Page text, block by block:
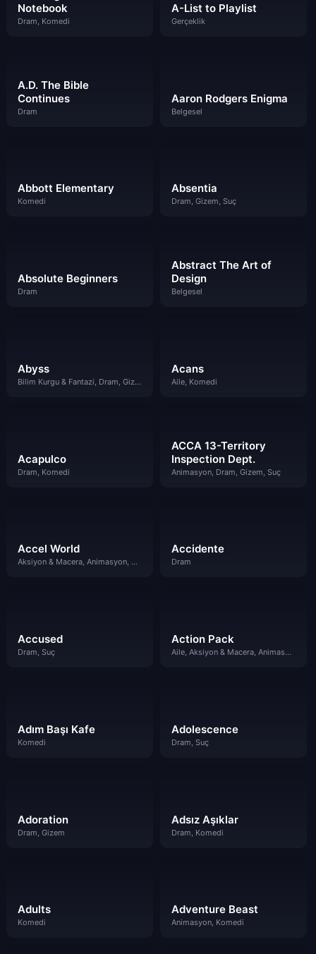
Notebook
Dram, Komedi
A-List to Playlist
Gerçeklik
A.D. The Bible
Continues
Dram
Aaron Rodgers Enigma
Belgesel
Abbott Elementary
Komedi
Absentia
Dram, Gizem, Suç
Absolute Beginners
Dram
Abstract The Art of
Design
Belgesel
Abyss
Bilim Kurgu & Fantazi, Dram, Gizem, Komedi
Acans
Aile, Komedi
Acapulco
Dram, Komedi
ACCA 13-Territory
Inspection Dept.
Animasyon, Dram, Gizem, Suç
Accel World
Aksiyon & Macera, Animasyon, Bilim Kurgu & Fantazi, Dram
Accidente
Dram
Accused
Dram, Suç
Action Pack
Aile, Aksiyon & Macera, Animasyon, Çocuklar
Adım Başı Kafe
Komedi
Adolescence
Dram, Suç
Adoration
Dram, Gizem
Adsız Aşıklar
Dram, Komedi
Adults
Komedi
Adventure Beast
Animasyon, Komedi